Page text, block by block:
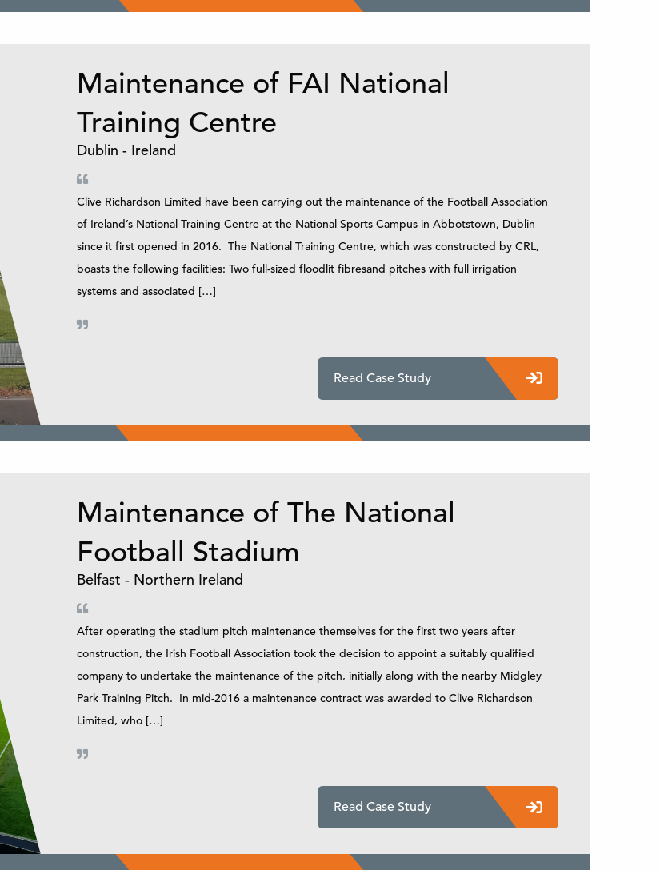
Maintenance of FAI National
Training Centre
Dublin - Ireland
Clive Richardson Limited have been carrying out the maintenance of the Football Association
of Ireland’s National Training Centre at the National Sports Campus in Abbotstown, Dublin
since it first opened in 2016. The National Training Centre, which was constructed by CRL,
boasts the following facilities: Two full-sized floodlit fibresand pitches with full irrigation
systems and associated […]
Read Case Study
Maintenance of The National
Football Stadium
Belfast - Northern Ireland
After operating the stadium pitch maintenance themselves for the first two years after
construction, the Irish Football Association took the decision to appoint a suitably qualified
company to undertake the maintenance of the pitch, initially along with the nearby Midgley
Park Training Pitch. In mid-2016 a maintenance contract was awarded to Clive Richardson
Limited, who […]
Read Case Study